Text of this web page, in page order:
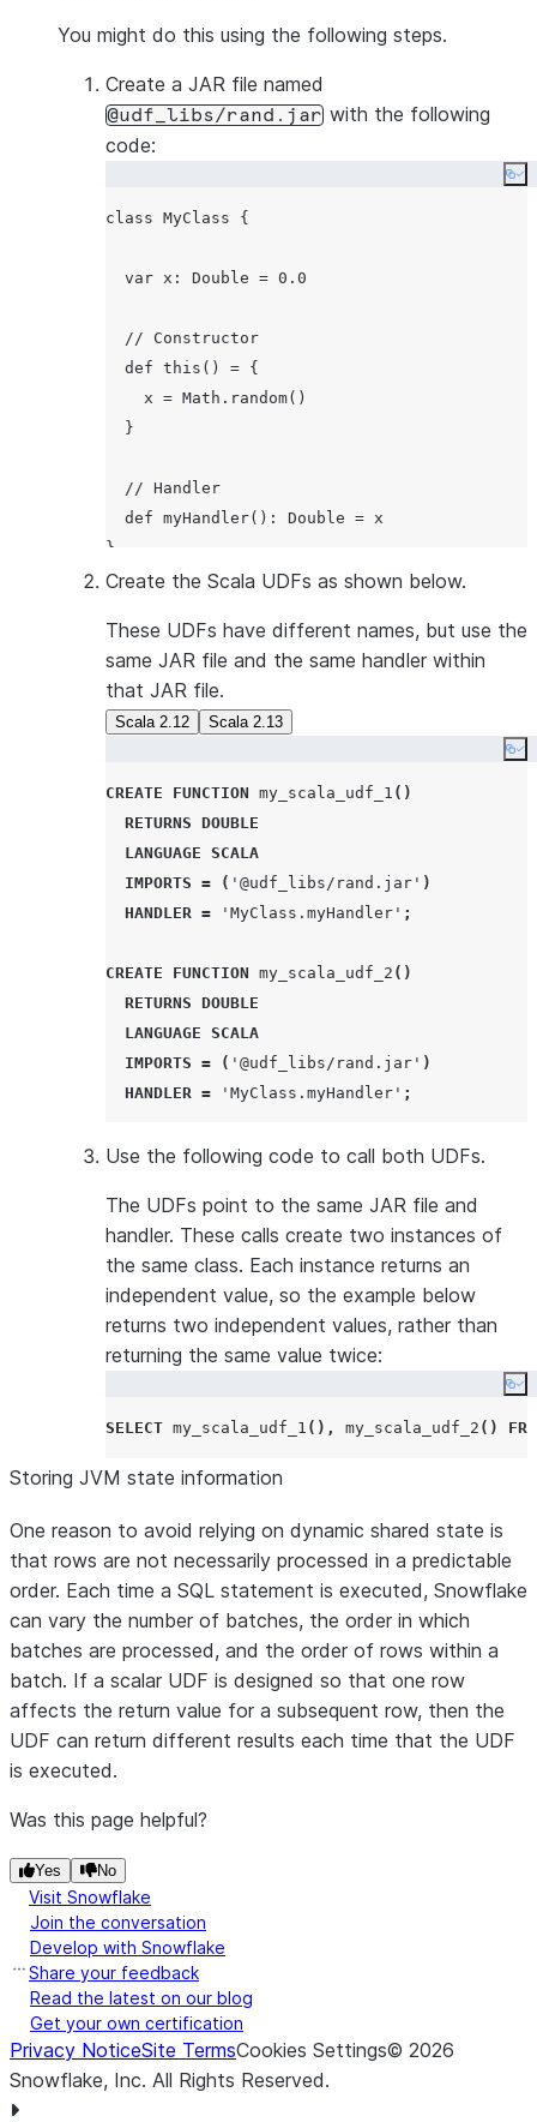
You might do this using the following steps.
Create a JAR file named
@udf_libs/rand.jar with the following
code:
class MyClass {
  var x: Double = 0.0
  // Constructor
  def this() = {
    x = Math.random()
  }
  // Handler
  def myHandler(): Double = x
Create the Scala UDFs as shown below.
These UDFs have different names, but use the
same JAR file and the same handler within
that JAR file.
Scala 2.12 Scala 2.13
CREATE FUNCTION my_scala_udf_1 ()
RETURNS DOUBLE
LANGUAGE SCALA
IMPORTS = ( ' @udf_libs/rand.jar ' )
HANDLER = ' MyClass.myHandler ' ;
CREATE FUNCTION my_scala_udf_2 ()
RETURNS DOUBLE
LANGUAGE SCALA
IMPORTS = ( ' @udf_libs/rand.jar ' )
HANDLER = ' MyClass.myHandler ' ;
Use the following code to call both UDFs.
The UDFs point to the same JAR file and
handler. These calls create two instances of
the same class. Each instance returns an
independent value, so the example below
returns two independent values, rather than
returning the same value twice:
SELECT my_scala_udf_1 (), my_scala_udf_2 ()
Storing JVM state information
One reason to avoid relying on dynamic shared state is
that rows are not necessarily processed in a predictable
order. Each time a SQL statement is executed, Snowflake
can vary the number of batches, the order in which
batches are processed, and the order of rows within a
batch. If a scalar UDF is designed so that one row
affects the return value for a subsequent row, then the
UDF can return different results each time that the UDF
is executed.
Was this page helpful?
Yes No
Visit Snowflake
Join the conversation
Develop with Snowflake
Share your feedback
Read the latest on our blog
Get your own certification
Privacy NoticeSite TermsCookies Settings© 2026
Snowflake, Inc. All Rights Reserved.